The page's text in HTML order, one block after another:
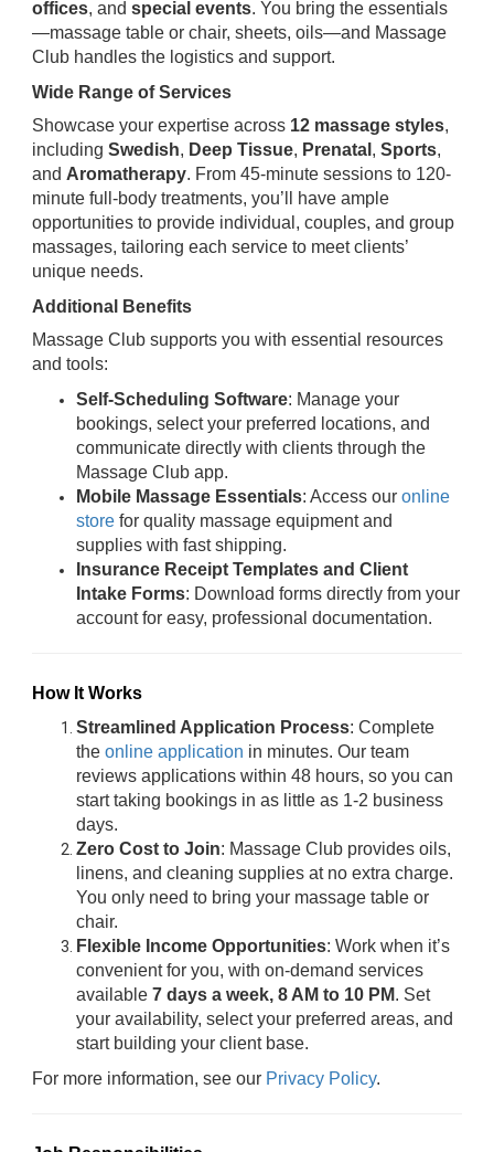
offices, and special events. You bring the essentials
—massage table or chair, sheets, oils—and Massage
Club handles the logistics and support.
Wide Range of Services
Showcase your expertise across 12 massage styles,
including Swedish, Deep Tissue, Prenatal , Sports,
and Aromatherapy. From 45-minute sessions to 120-
minute full-body treatments, you’ll have ample
opportunities to provide individual, couples, and group
massages, tailoring each service to meet clients’
unique needs.
Additional Benefits
Massage Club supports you with essential resources
and tools:
Self-Scheduling Software: Manage your
bookings, select your preferred locations, and
communicate directly with clients through the
Massage Club app.
Mobile Massage Essentials: Access our online
store for quality massage equipment and
supplies with fast shipping.
Insurance Receipt Templates and Client
Intake Forms: Download forms directly from your
account for easy, professional documentation.
How It Works
Streamlined Application Process: Complete
the online application in minutes. Our team
reviews applications within 48 hours, so you can
start taking bookings in as little as 1-2 business
days.
Zero Cost to Join: Massage Club provides oils,
linens, and cleaning supplies at no extra charge.
You only need to bring your massage table or
chair.
Flexible Income Opportunities: Work when it’s
convenient for you, with on-demand services
available 7 days a week, 8 AM to 10 PM. Set
your availability, select your preferred areas, and
start building your client base.
For more information, see our Privacy Policy.